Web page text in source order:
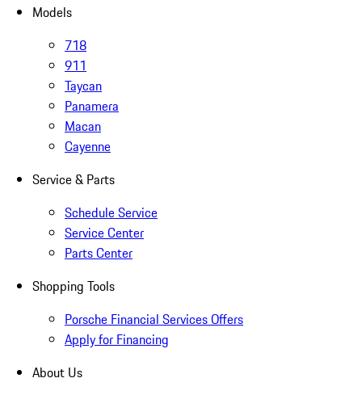
Models
718
911
Taycan
Panamera
Macan
Cayenne
Service & Parts
Schedule Service
Service Center
Parts Center
Shopping Tools
Porsche Financial Services Offers
Apply for Financing
About Us